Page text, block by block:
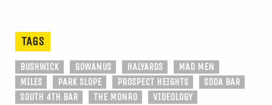
TAGS
BUSHWICK GOWANUS HALYARDS
MAD MEN
MILES
PARK SLOPE PROSPECT HEIGHTS
SODA BAR
SOUTH 4TH BAR
THE MONRO
VIDEOLOGY